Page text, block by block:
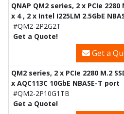
QNAP QM2 series, 2 x PCIe 2280
x 4 , 2 x Intel I225LM 2.5GbE
#QM2-2P2G2T
Get a Quote!
Get a
QM2 series, 2 x PCIe 2280 M.2
x AQC113C 10GbE NBASE-T port
#QM2-2P10G1TB
Get a Quote!